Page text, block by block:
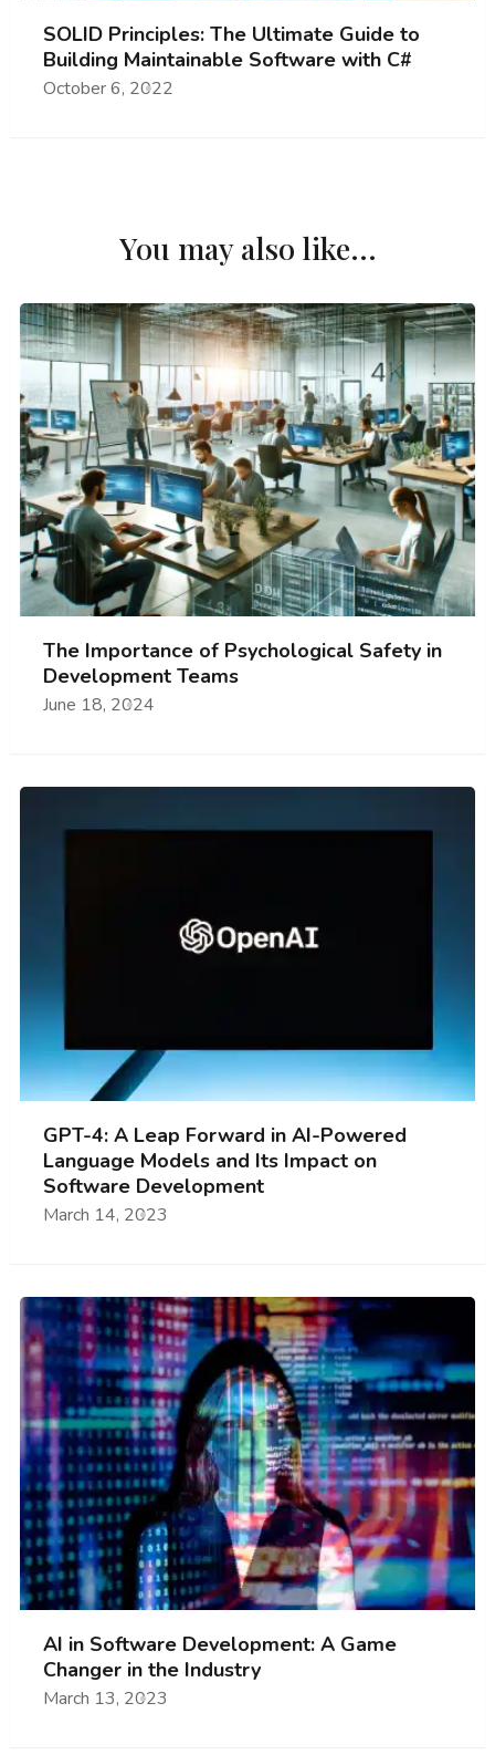
SOLID Principles: The Ultimate Guide to
Building Maintainable Software with C#
October 6, 2022
You may also like...
The Importance of Psychological Safety in
Development Teams
June 18, 2024
GPT-4: A Leap Forward in AI-Powered
Language Models and Its Impact on
Software Development
March 14, 2023
AI in Software Development: A Game
Changer in the Industry
March 13, 2023